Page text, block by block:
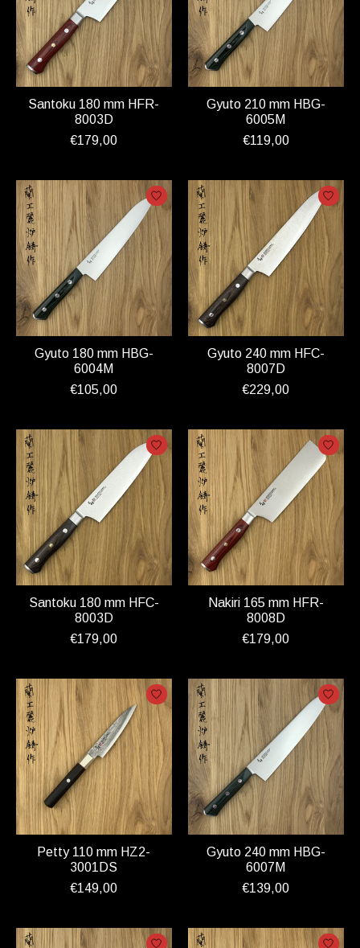
Santoku 180 mm HFR-
8003D
€179,00
Gyuto 210 mm HBG-
6005M
€119,00
Gyuto 180 mm HBG-
6004M
€105,00
Gyuto 240 mm HFC-
8007D
€229,00
Santoku 180 mm HFC-
8003D
€179,00
Nakiri 165 mm HFR-
8008D
€179,00
Petty 110 mm HZ2-
3001DS
€149,00
Gyuto 240 mm HBG-
6007M
€139,00